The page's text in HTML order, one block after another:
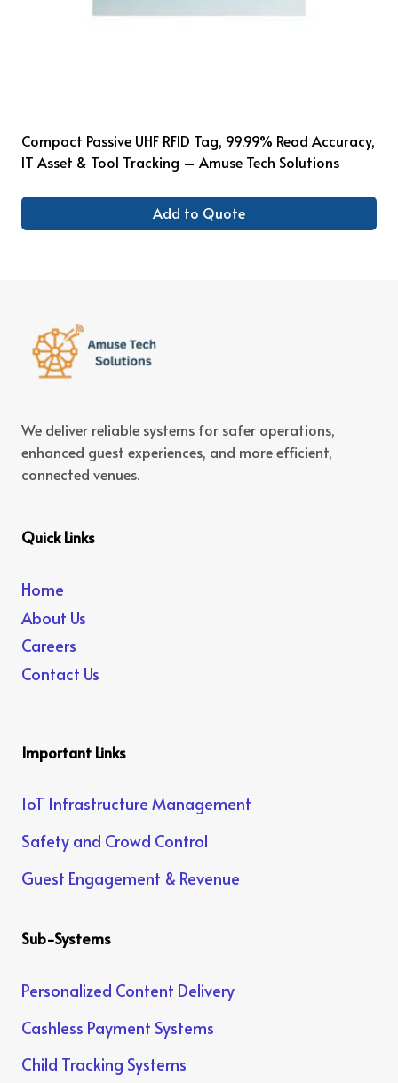
Compact Passive UHF RFID Tag, 99.99% Read Accuracy,
IT Asset & Tool Tracking – Amuse Tech Solutions
Add to Quote
We deliver reliable systems for safer operations,
enhanced guest experiences, and more efficient,
connected venues.
Quick Links
Home
About Us
Careers
Contact Us
Important Links
IoT Infrastructure Management
Safety and Crowd Control
Guest Engagement & Revenue
Sub-Systems
Personalized Content Delivery
Cashless Payment Systems
Child Tracking Systems